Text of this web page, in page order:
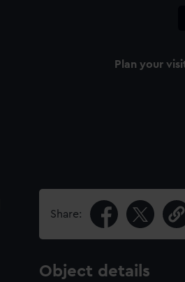
Plan your
Share:
Object details